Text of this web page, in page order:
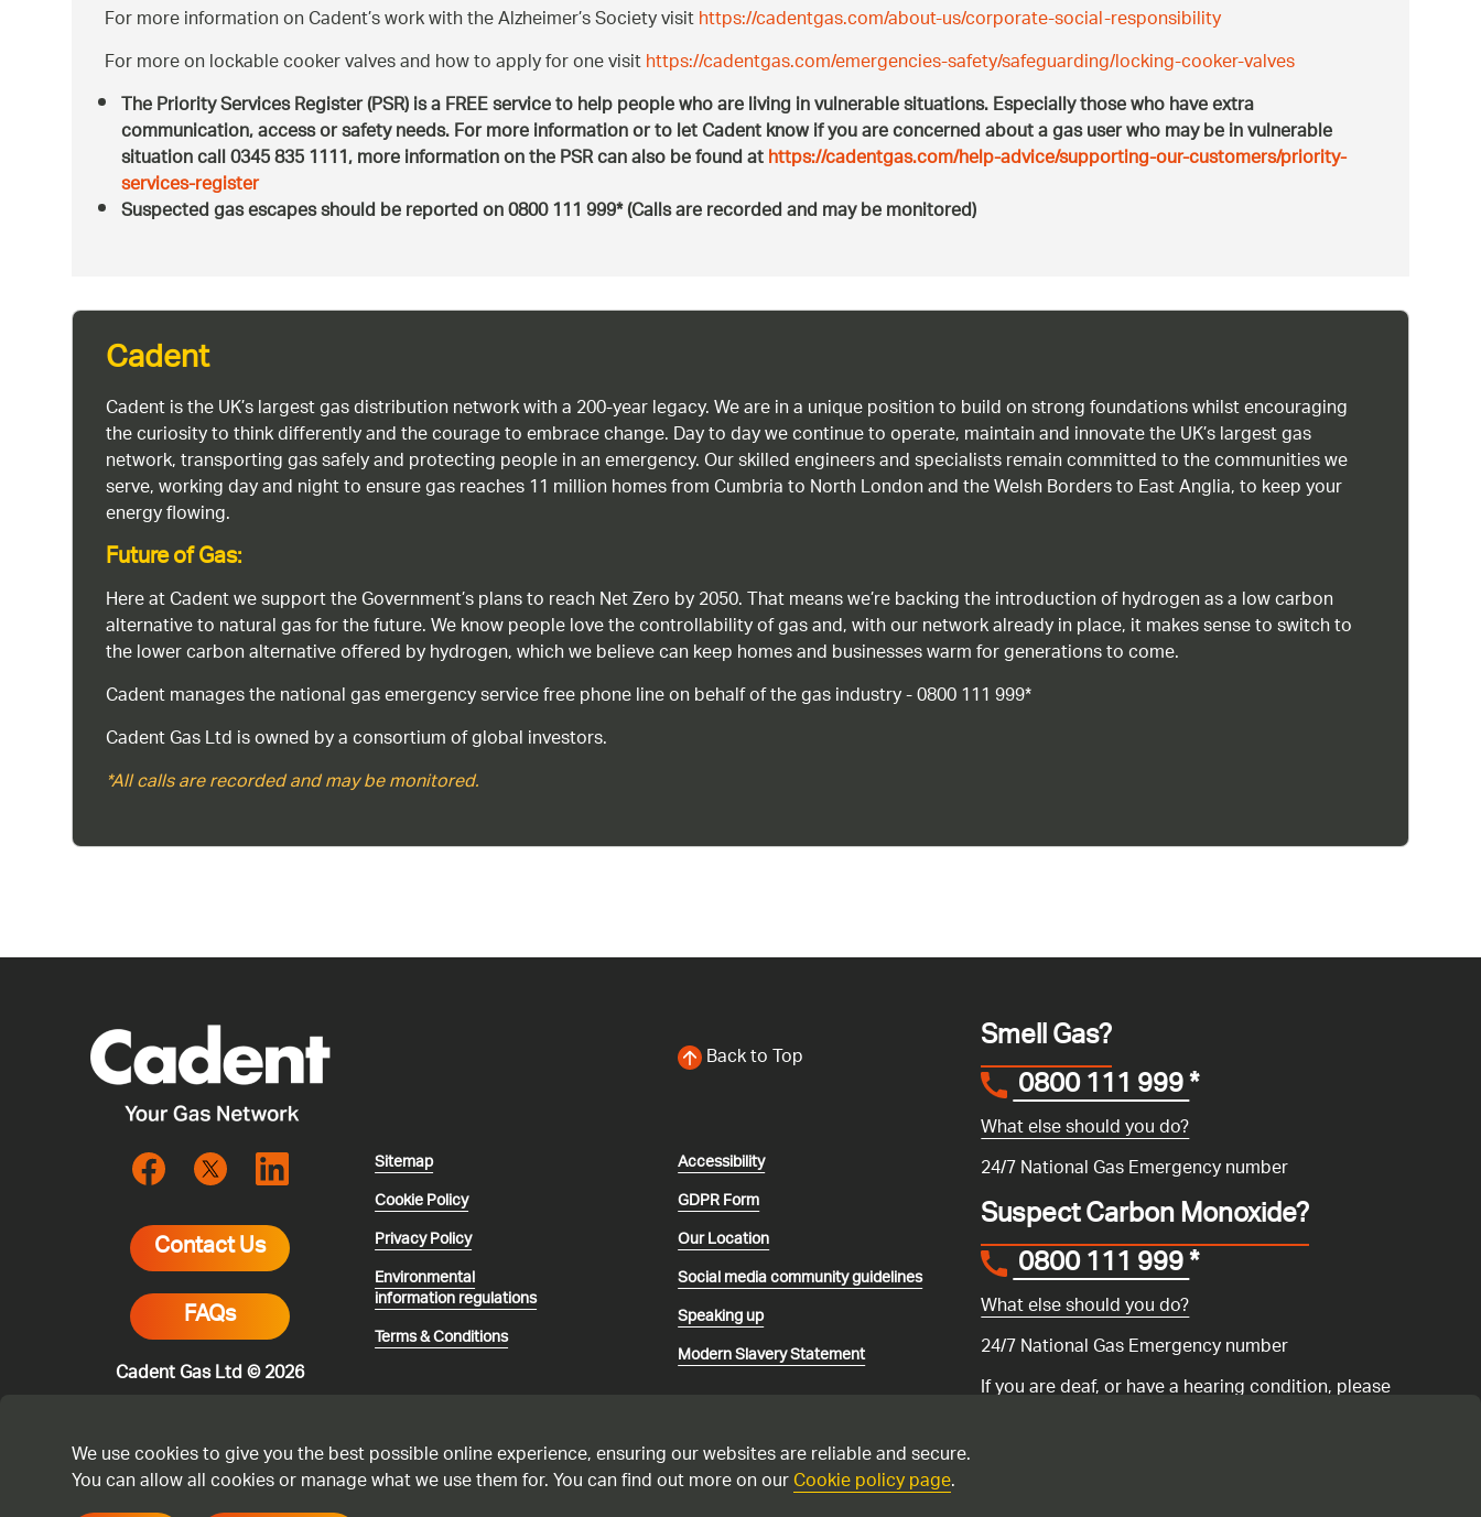
For more information on Cadent’s work with the Alzheimer’s Society visithttps://cadentgas.com/about-us/corporate-social-responsibility
For more on lockable cooker valves and how to apply for one visithttps://cadentgas.com/emergencies-safety/safeguarding/locking-cooker-valves
The Priority Services Register (PSR) is a FREE service to help people who are living in vulnerable situations. Especially those who have extra
communication, access or safety needs. For more information or to let Cadent know if you are concerned about a gas user who may be in vulnerable
situation call 0345 835 1111, more information on the PSR can also be found athttps://cadentgas.com/help-advice/supporting-our-customers/priority-
services-register
Suspected gas escapes should be reported on 0800 111 999* (Calls are recorded and may be monitored)
Cadent
Cadent is the UK’s largest gas distribution network with a 200-year legacy. We are in a unique position to build on strong foundations whilst encouraging
the curiosity to think differently and the courage to embrace change. Day to day we continue to operate, maintain and innovate the UK’s largest gas
network, transporting gas safely and protecting people in an emergency. Our skilled engineers and specialists remain committed to the communities we
serve, working day and night to ensure gas reaches 11 million homes from Cumbria to North London and the Welsh Borders to East Anglia, to keep your
energy flowing.
Future of Gas:
Here at Cadent we support the Government’s plans to reach Net Zero by 2050. That means we’re backing the introduction of hydrogen as a low carbon
alternative to natural gas for the future. We know people love the controllability of gas and, with our network already in place, it makes sense to switch to
the lower carbon alternative offered by hydrogen, which we believe can keep homes and businesses warm for generations to come.
Cadent manages the national gas emergency service free phone line on behalf of the gas industry - 0800 111 999*
Cadent Gas Ltd is owned by a consortium of global investors.
*All calls are recorded and may be monitored.
Smell Gas?
0800 111 999*
What else should you do?
24/7 National Gas Emergency number
Suspect Carbon Monoxide?
0800 111 999*
What else should you do?
24/7 National Gas Emergency number
If you are deaf, or have a hearing condition, please
Back to Top
Contact Us
FAQs
Cadent Gas Ltd © 2026
Sitemap
Cookie Policy
Privacy Policy
Environmental
information regulations
Terms & Conditions
Accessibility
GDPR Form
Our Location
Social media community guidelines
Speaking up
Modern Slavery Statement
* All calls are recorded and may be monitored. Please only call the national gas emergency number 0800 111 999 if you have a gas emergency: if you
We use cookies to give you the best possible online experience, ensuring our websites are reliable and secure.
You can allow all cookies or manage what we use them for. You can find out more on ourCookie policy page.